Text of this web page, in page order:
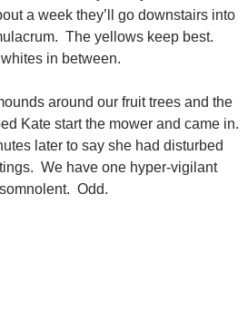
a week they’ll go downstairs into
The yellows keep best.
in between.
around our fruit trees and the
Kate start the mower and came in.
later to say she had disturbed
We have one hyper-vigilant
Odd.